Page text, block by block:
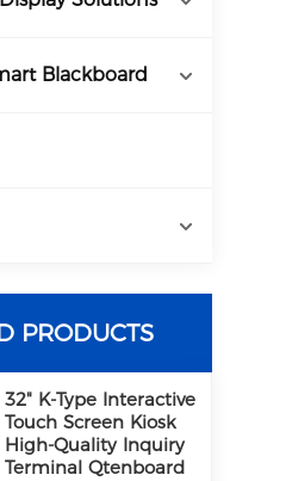
Blackboard
PRODUCTS
32" K-Type Interactive
Touch Screen Kiosk
High-Quality Inquiry
Terminal Qtenboard